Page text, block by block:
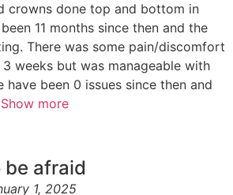
crowns done top and bottom in
11 months since then and the
There was some pain/discomfort
weeks but was manageable with
have been 0 issues since then and
Show more
be afraid
1, 2025